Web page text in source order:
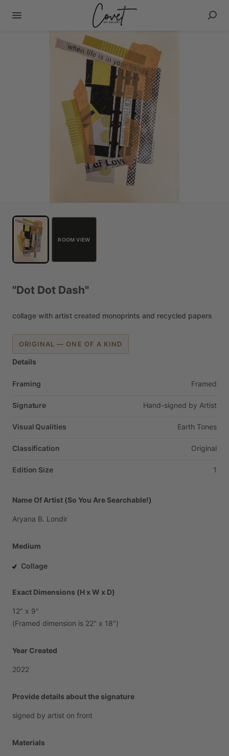
ROOM VIEW
"Dot Dot Dash"
collage with artist created monoprints and recycled papers
ORIGINAL — ONE OF A KIND
Details
Framing Framed
Signature Hand-signed by Artist
Visual Qualities Earth Tones
Classification Original
Edition Size 1
Name Of Artist (So You Are Searchable!)
Aryana B. Londir
Medium
Collage
Exact Dimensions (H x W x D)
12" x 9"
(Framed dimension is 22" x 18")
Year Created
2022
Provide details about the signature
signed by artist on front
Materials